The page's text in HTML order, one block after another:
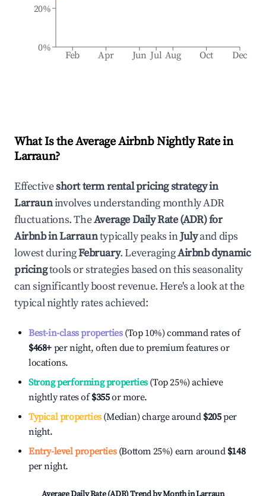
Feb Apr Jun Jul Aug Oct Dec
0%
20%
What Is the Average Airbnb Nightly Rate in
Larraun?
Effectiveshort term rental pricing strategy in
Larrauninvolves understanding monthly ADR
fluctuations. TheAverage Daily Rate (ADR) for
Airbnb inLarrauntypically peaks inJulyand dips
lowest duringFebruary. LeveragingAirbnb dynamic
pricingtools or strategies based on this seasonality
can significantly boost revenue. Here's a look at the
typical nightly rates achieved:
Best-in-class properties(Top 10%) command rates of
$468+ per night, often due to premium features or
locations.
Strong performing properties(Top 25%) achieve
nightly rates of$355or more.
Typical properties(Median) charge around $205per
night.
Entry-level properties(Bottom 25%) earn around $148
per night.